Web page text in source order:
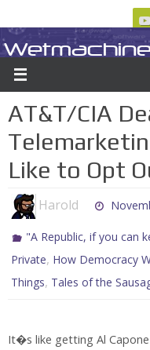
to
content
ABOUT CONTACT US
A group blog on telecom policy,
AT&T/CIA
Like to Opt
Harold
"A Republic, if you can
Private, How Democracy
Things, Tales of the
It�s like getting Al